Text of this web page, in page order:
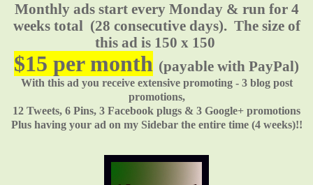
Monthly ads start every Monday & run for 4
weeks total (28 consecutive days). The size of
this ad is 150 x 150
$15 per month (payable with PayPal)
With this ad you receive extensive promoting - 3 blog post
promotions,
12 Tweets, 6 Pins, 3 Facebook plugs & 3 Google+ promotions
Plus having your ad on my Sidebar the entire time (4 weeks)!!